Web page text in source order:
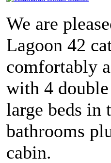
We are
Lagoon 42
comfortably
with 4
large beds in
bathrooms
cabin.